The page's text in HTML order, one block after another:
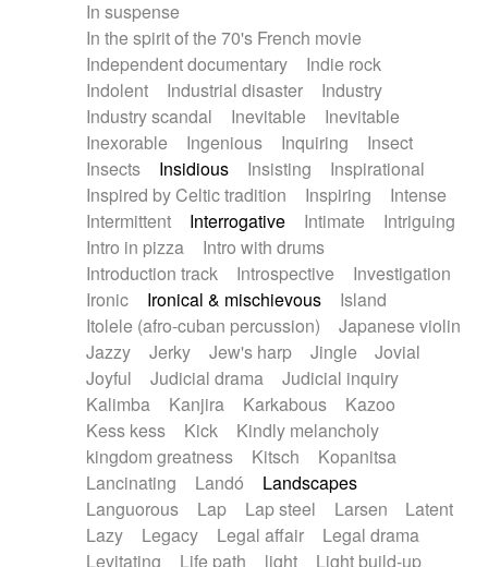
In suspense
In the spirit of the 70's French movie
Independent documentary
Indie rock
Indolent
Industrial disaster
Industry
Industry scandal
Inevitable
Inevitable
Inexorable
Ingenious Inquiring
Insect
Insects
Insidious Insisting
Inspirational
Inspired by Celtic tradition
Inspiring
Intense
Intermittent
Interrogative Intimate
Intriguing
Intro in pizza
Intro with drums
Introduction track
Introspective
Investigation
Ironic
Ironical & mischievous
Island
Itolele (afro-cuban percussion)
Japanese violin
Jazzy
Jerky Jew's harp Jingle
Jovial
Joyful
Judicial drama
Judicial inquiry
Kalimba
Kanjira Karkabous
Kazoo
Kess kess
Kick
Kindly melancholy
kingdom greatness
Kitsch
Kopanitsa
Lancinating
Landó
Landscapes
Languorous
Lap Lap steel Larsen
Latent
Lazy
Legacy Legal affair
Legal drama
Levitating
Life path light
Light build-up